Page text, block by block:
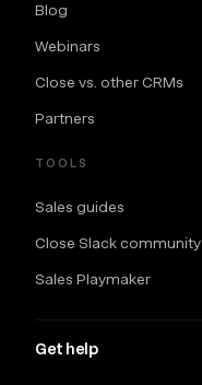
Blog
Webinars
Close vs. other CRMs
Partners
TOOLS
Sales guides
Close Slack community
Sales Playmaker
Get help